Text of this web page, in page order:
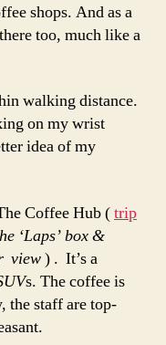
shops. And as a
too, much like a
walking distance.
on my wrist
idea of my
Coffee Hub (trip
‘Laps’ box &
view) . It’s a
s. The coffee is
the staff are top-